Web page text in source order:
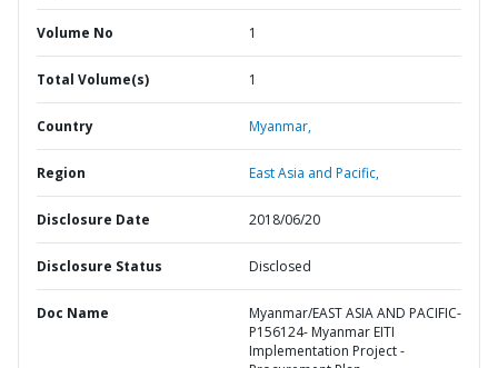
Volume No 1
Total Volume(s) 1
Country Myanmar,
Region East Asia and Pacific,
Disclosure Date 2018/06/20
Disclosure Status Disclosed
Doc Name
Myanmar/EAST ASIA AND PACIFIC-
P156124- Myanmar EITI
Implementation Project -